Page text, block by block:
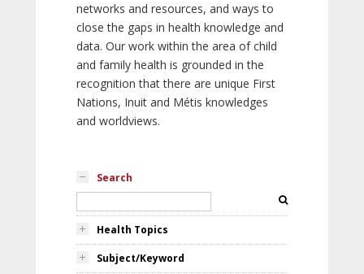
networks and resources, and ways to
close the gaps in health knowledge and
data. Our work within the area of child
and family health is grounded in the
recognition that there are unique First
Nations, Inuit and Métis knowledges
and worldviews.
Search
Health Topics
Subject/Keyword